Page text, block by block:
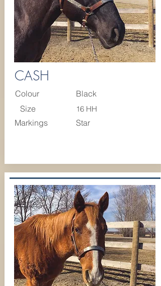
CASH
Colour
Black
Size
16 HH
Markings Star